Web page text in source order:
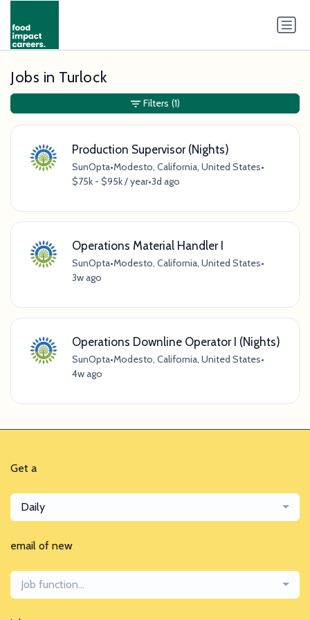
Jobs in Turlock
Production Supervisor (Nights)
SunOpta•Modesto, California, United States•
$75k - $95k / year•3d ago
Operations Material Handler I
SunOpta•Modesto, California, United States•
3w ago
Operations Downline Operator I (Nights)
SunOpta•Modesto, California, United States•
4w ago
Filters (1)
Get a
Daily
email of new
Job function...